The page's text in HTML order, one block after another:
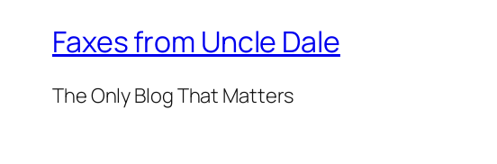
Faxes from Uncle Dale
The Only Blog That Matters